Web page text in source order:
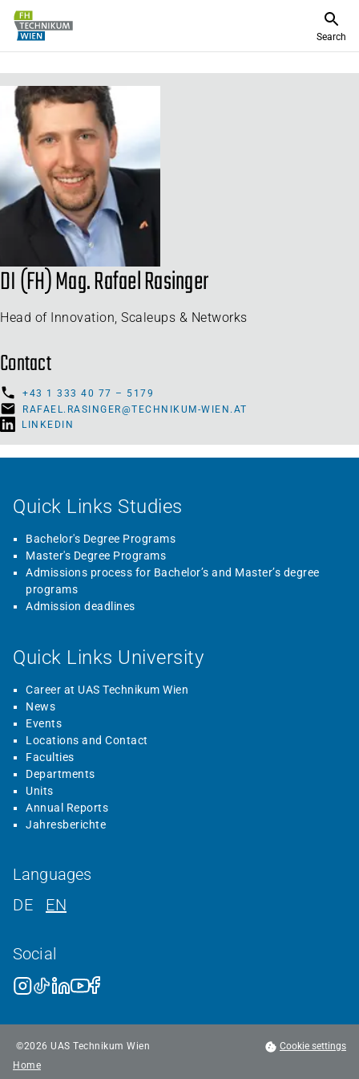
Search
DI (FH) Mag. Rafael Rasinger
Head of Innovation, Scaleups & Networks
Contact
+43 1 333 40 77 – 5179
RAFAEL.RASINGER@TECHNIKUM-WIEN.AT
LINKEDIN
Quick Links Studies
Bachelor's Degree Programs
Master's Degree Programs
Admissions process for Bachelor’s and Master’s degree
programs
Admission deadlines
Quick Links University
Career at UAS Technikum Wien
News
Events
Locations and Contact
Faculties
Departments
Units
Annual Reports
Jahresberichte
Languages
DE
EN
Social
©2026 UAS Technikum Wien
Cookie settings
Home